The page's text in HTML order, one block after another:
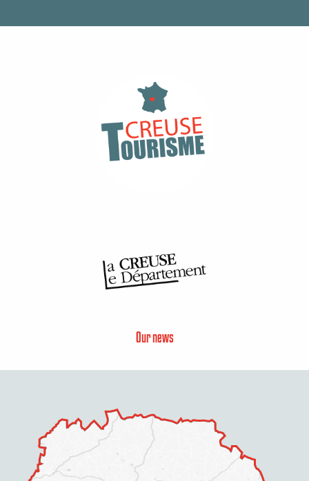
Our news